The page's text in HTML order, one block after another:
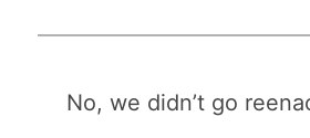
No, we didn’t go